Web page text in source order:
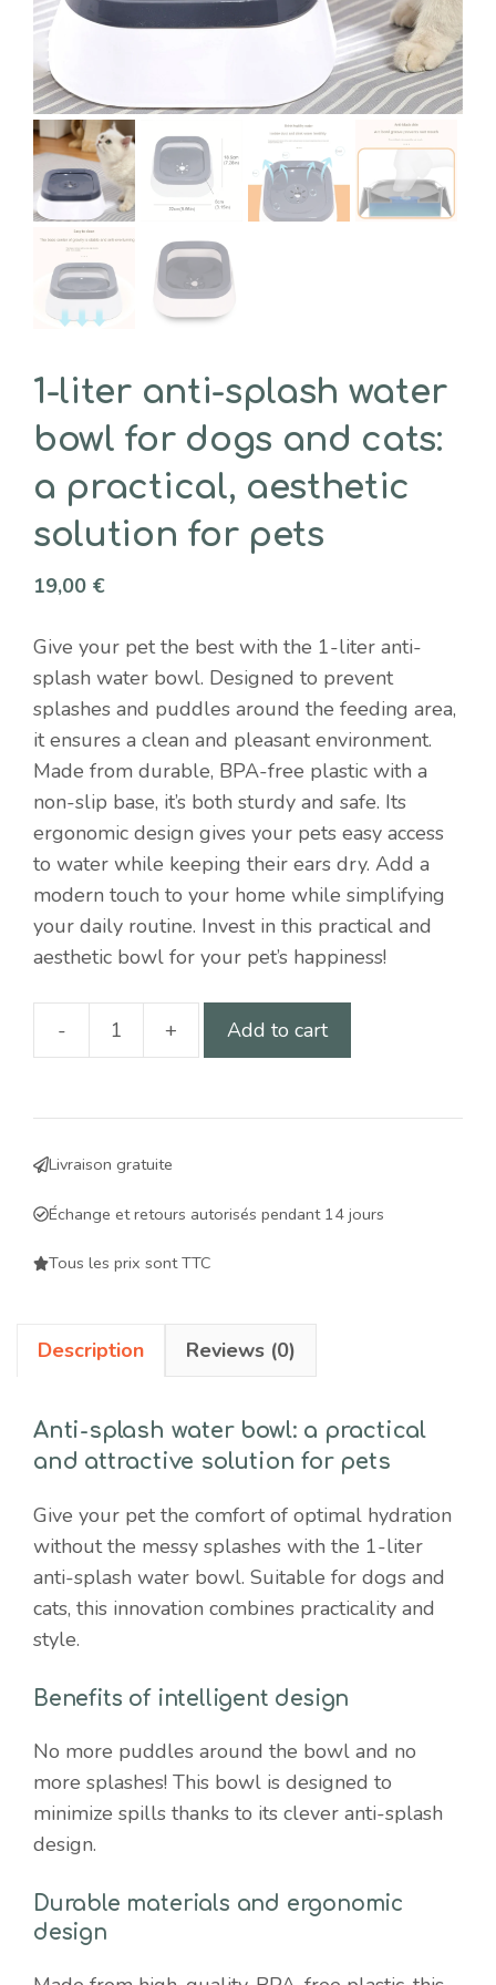
1-liter anti-splash water
bowl for dogs and cats:
a practical, aesthetic
solution for pets
19,00 €
Give your pet the best with the 1-liter anti-
splash water bowl. Designed to prevent
splashes and puddles around the feeding area,
it ensures a clean and pleasant environment.
Made from durable, BPA-free plastic with a
non-slip base, it’s both sturdy and safe. Its
ergonomic design gives your pets easy access
to water while keeping their ears dry. Add a
modern touch to your home while simplifying
your daily routine. Invest in this practical and
aesthetic bowl for your pet’s happiness!
-
dogs
cats:
a
practical,
aesthetic
solution
pets
quantity
+ Add to cart
Livraison gratuite
Échange et retours autorisés pendant 14 jours
Tous les prix sont TTC
Description Reviews (0)
Anti-splash water bowl: a practical
and attractive solution for pets
Give your pet the comfort of optimal hydration
without the messy splashes with the 1-liter
anti-splash water bowl. Suitable for dogs and
cats, this innovation combines practicality and
style.
Benefits of intelligent design
No more puddles around the bowl and no
more splashes! This bowl is designed to
minimize spills thanks to its clever anti-splash
design.
Durable materials and ergonomic
design